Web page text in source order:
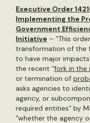
Executive Order
Implementing the
Government
Initiative – “This
transformation of the
to have major
the recent “fork in the
or termination of
asks agencies to
agency, or
required entities” by
“whether the agency